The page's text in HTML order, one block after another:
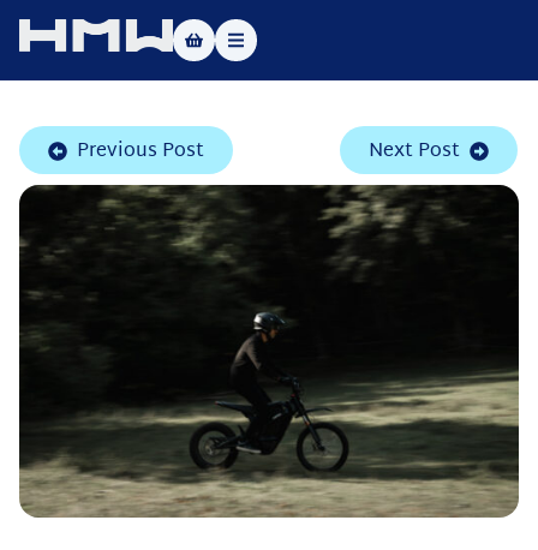
Vehicles
Test Ride
Service
Contact
|DE |EN
Previous Post Next Post